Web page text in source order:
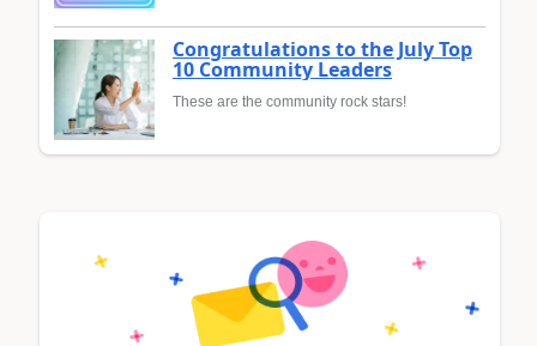
Congratulations to the July Top
10 Community Leaders
These are the community rock stars!